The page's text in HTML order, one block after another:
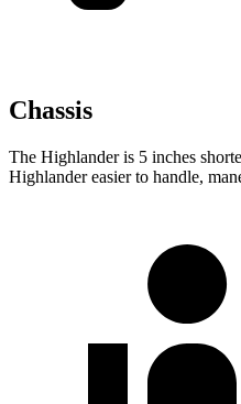
Chassis
The Highlander is 5 inches
Highlander easier to handle,